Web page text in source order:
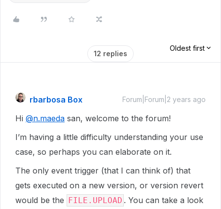
12 replies
Oldest first
rbarbosa Box Forum|Forum|2 years ago
Hi @n.maeda san, welcome to the forum!
I’m having a little difficulty understanding your use
case, so perhaps you can elaborate on it.
The only event trigger (that I can think of) that
gets executed on a new version, or version revert
would be the FILE.UPLOAD . You can take a look